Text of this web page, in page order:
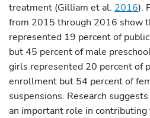
treatment (Gilliam et al. 2016).
from 2015 through 2016 show
represented 19 percent of
but 45 percent of male
girls represented 20 percent of
enrollment but 54 percent of
suspensions. Research
an important role in